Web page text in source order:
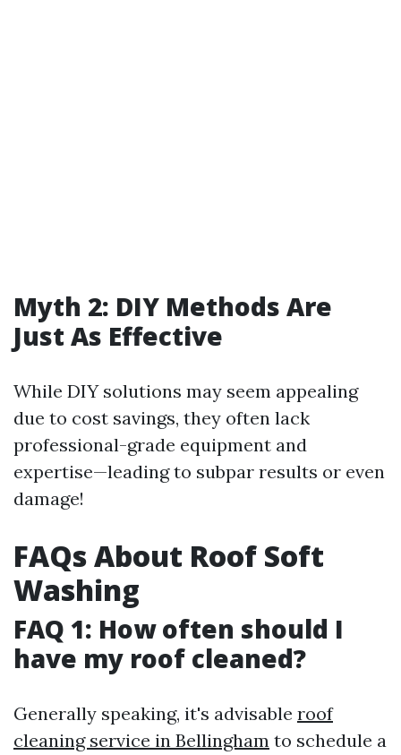
Myth 2: DIY Methods Are
Just As Effective
While DIY solutions may seem appealing
due to cost savings, they often lack
professional-grade equipment and
expertise—leading to subpar results or even
damage!
FAQs About Roof Soft
Washing
FAQ 1: How often should I
have my roof cleaned?
Generally speaking, it's advisable roof
cleaning service in Bellingham to schedule a